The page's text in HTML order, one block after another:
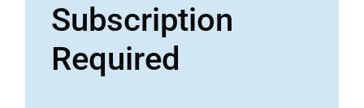
Subscription
Required